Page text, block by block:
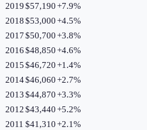
2019$57,190+7.9%
2018$53,000+4.5%
2017$50,700+3.8%
2016$48,850+4.6%
2015$46,720+1.4%
2014$46,060+2.7%
2013$44,870+3.3%
2012$43,440+5.2%
2011 $41,310+2.1%